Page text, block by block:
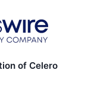
of Celero